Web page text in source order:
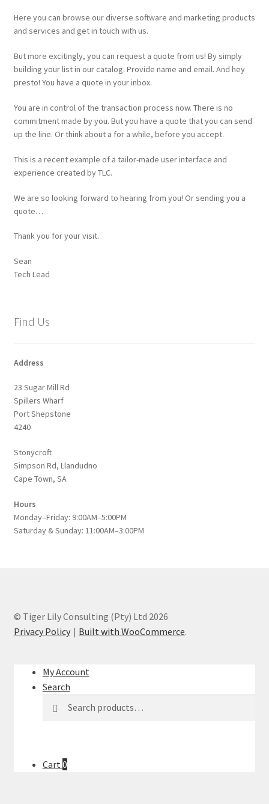
Here you can browse our diverse software and marketing products
and services and get in touch with us.
But more excitingly, you can request a quote from us! By simply
building your list in our catalog. Provide name and email. And hey
presto! You have a quote in your inbox.
You are in control of the transaction process now. There is no
commitment made by you. But you have a quote that you can send
up the line. Or think about a for a while, before you accept.
This is a recent example of a tailor-made user interface and
experience created by TLC.
We are so looking forward to hearing from you! Or sending you a
quote…
Thank you for your visit.
Sean
Tech Lead
Find Us
Address
23 Sugar Mill Rd
Spillers Wharf
Port Shepstone
4240
Stonycroft
Simpson Rd, Llandudno
Cape Town, SA
Hours
Monday–Friday: 9:00AM–5:00PM
Saturday & Sunday: 11:00AM–3:00PM
© Tiger Lily Consulting (Pty) Ltd 2026
Privacy Policy
Built with WooCommerce.
My Account
Search
for:
Cart 0